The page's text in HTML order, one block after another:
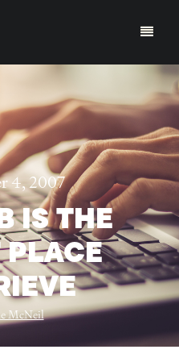
4, 2007
IS THE
McNeil